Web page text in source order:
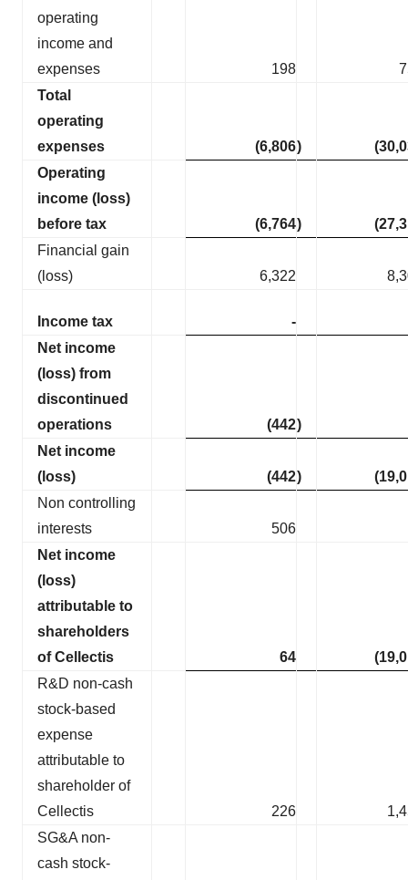
operating
income and
expenses
198
Total
operating
expenses
(6,806)
Operating
income (loss)
before tax
(6,764)
Financial gain
(loss)
6,322
Income tax
-
Net income
(loss) from
discontinued
operations
(442)
Net income
(loss)
(442)
Non controlling
interests
506
Net income
(loss)
attributable to
shareholders
of Cellectis
64
R&D non-cash
stock-based
expense
attributable to
shareholder of
Cellectis
226
SG&A non-
cash stock-